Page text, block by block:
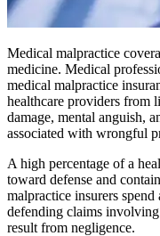
Medical malpractice
medicine. Medical
medical malpractice
healthcare providers
damage, mental anguish,
associated with wrongful
A high percentage of a
toward defense and
malpractice insurers
defending claims
result from negligence.